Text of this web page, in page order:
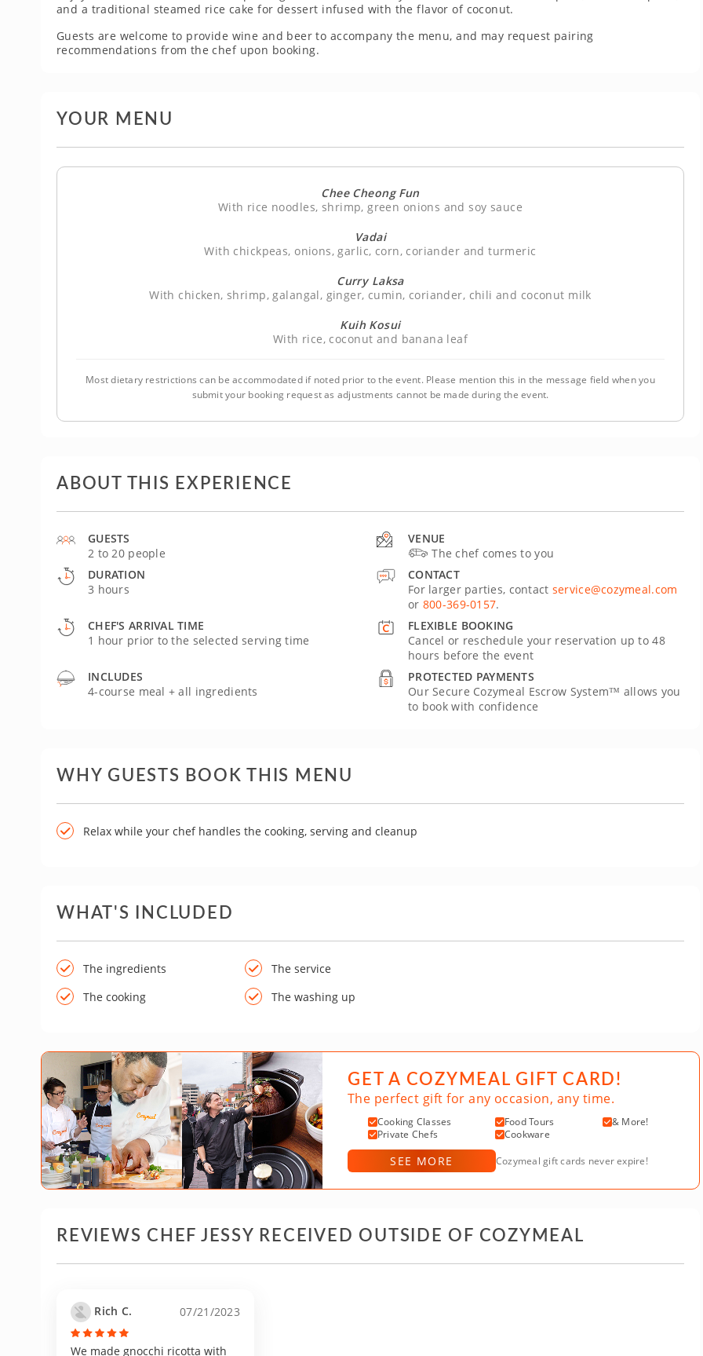
and a traditional steamed rice cake for dessert infused with the flavor of coconut.
Guests are welcome to provide wine and beer to accompany the menu, and may request pairing
recommendations from the chef upon booking.
YOUR MENU
Chee Cheong Fun
With rice noodles, shrimp, green onions and soy sauce
Vadai
With chickpeas, onions, garlic, corn, coriander and turmeric
Curry Laksa
With chicken, shrimp, galangal, ginger, cumin, coriander, chili and coconut milk
Kuih Kosui
With rice, coconut and banana leaf
Most dietary restrictions can be accommodated if noted prior to the event. Please mention this in the message field when you
submit your booking request as adjustments cannot be made during the event.
ABOUT THIS EXPERIENCE
GUESTS
2 to 20 people
CHEF'S ARRIVAL TIME
1 hour prior to the selected serving time
INCLUDES
4-course meal + all ingredients
VENUE
The chef comes to you
DURATION
3 hours
CONTACT
For larger parties, contact service@cozymeal.com
or 800-369-0157.
FLEXIBLE BOOKING
Cancel or reschedule your reservation up to 48
hours before the event
PROTECTED PAYMENTS
Our Secure Cozymeal Escrow System™ allows you
to book with confidence
WHY GUESTS BOOK THIS MENU
Relax while your chef handles the cooking, serving and cleanup
WHAT'S INCLUDED
The ingredients
The service
The cooking
The washing up
GET A COZYMEAL GIFT CARD!
The perfect gift for any occasion, any time.
Cooking Classes Food Tours
& More!
Private Chefs
Cookware
SEE MORE Cozymeal gift cards never expire!
REVIEWS CHEF JESSY RECEIVED OUTSIDE OF COZYMEAL
Rich C. 07/21/2023
We made gnocchi ricotta with